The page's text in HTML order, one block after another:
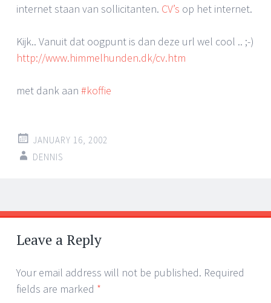
internet staan van sollicitanten. CV’s op het internet.
Kijk.. Vanuit dat oogpunt is dan deze url wel cool .. ;-)
http://www.himmelhunden.dk/cv.htm
met dank aan #koffie
JANUARY 16, 2002
DENNIS
Post
navigation
←
→
Leave a Reply
Your email address will not be published. Required
fields are marked *